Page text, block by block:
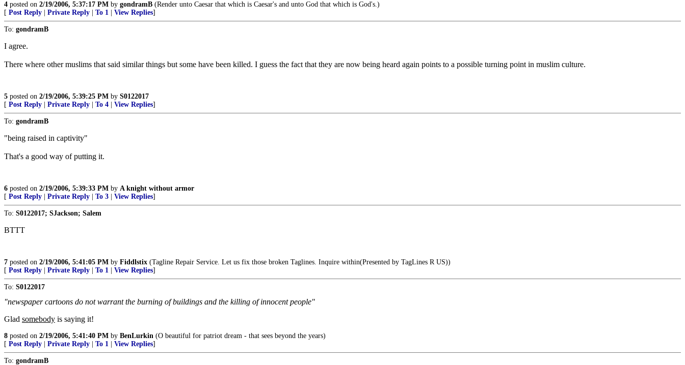
4 posted on 2/19/2006, 5:37:17 PM by gondramB (Render unto Caesar that which is Caesar's and unto God that which is God's.)
[ Post Reply Private Reply To 1 View Replies]
To: gondramB
I agree.
There where other muslims that said similar things but some have been killed. I guess the fact that they are now being heard again points to a possible turning point in muslim culture.
5 posted on 2/19/2006, 5:39:25 PM by S0122017
[ Post Reply Private Reply To 4 View Replies]
To: gondramB
"being raised in captivity"
That's a good way of putting it.
6 posted on 2/19/2006, 5:39:33 PM by A knight without armor
[ Post Reply Private Reply To 3 View Replies]
To: S0122017; SJackson; Salem
BTTT
7 posted on 2/19/2006, 5:41:05 PM by Fiddlstix (Tagline Repair Service. Let us fix those broken Taglines. Inquire within(Presented by TagLines R US))
[ Post Reply Private Reply To 1 View Replies]
To: S0122017
"newspaper cartoons do not warrant the burning of buildings and the killing of innocent people"
Glad somebody is saying it!
8 posted on 2/19/2006, 5:41:40 PM by BenLurkin (O beautiful for patriot dream - that sees beyond the years)
[ Post Reply Private Reply To 1 View Replies]
To: gondramB